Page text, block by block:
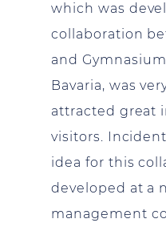
which was
collaboration
and
Bavaria, was
attracted great
visitors.
idea for this
developed at a
management